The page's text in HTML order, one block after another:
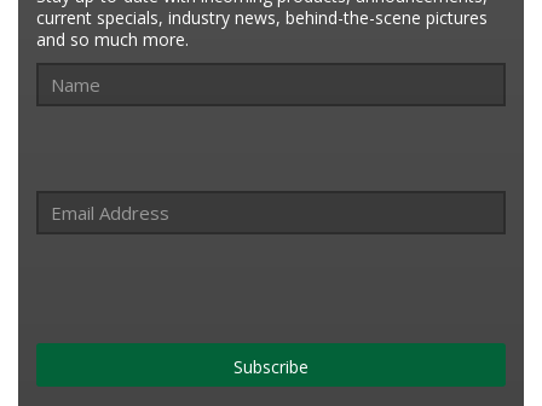
current specials, industry news, behind-the-scene pictures
and so much more.
Subscribe